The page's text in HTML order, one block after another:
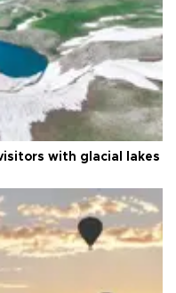
with glacial lakes